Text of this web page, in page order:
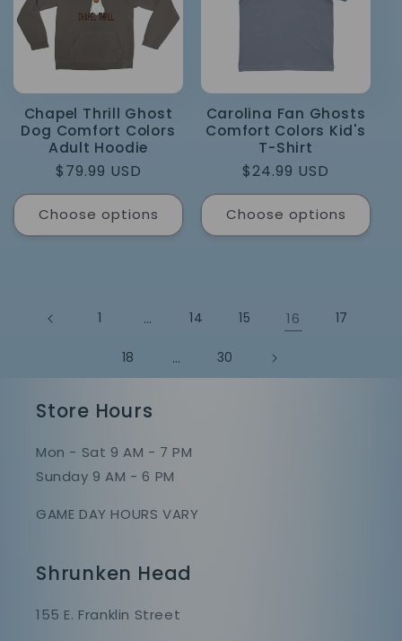
Chapel Thrill Ghost
Dog Comfort Colors
Adult Hoodie
Regular
price
$79.99 USD
Choose options
Carolina Fan Ghosts
Comfort Colors Kid's
T-Shirt
Regular
price
$24.99 USD
Choose options
1 … 14 15 16 17
18 … 30
Store Hours
Mon - Sat 9 AM - 7 PM
Sunday 9 AM - 6 PM
GAME DAY HOURS VARY
Shrunken Head
155 E. Franklin Street